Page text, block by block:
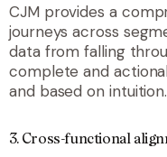
CJM provides a
journeys across
data from falling
complete and
and based on intuition.
3. Cross-functional